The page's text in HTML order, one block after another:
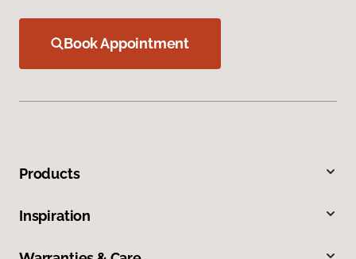
Book Appointment
Products
Inspiration